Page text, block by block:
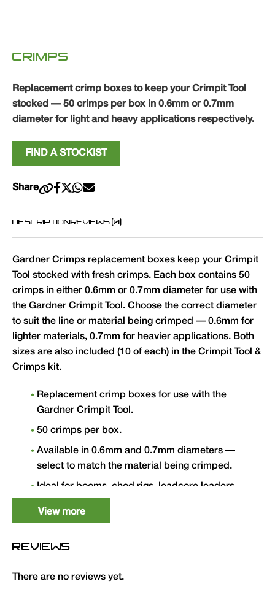
CRIMPS
Replacement crimp boxes to keep your Crimpit Tool
stocked — 50 crimps per box in 0.6mm or 0.7mm
diameter for light and heavy applications respectively.
FIND A STOCKIST
Share
DESCRIPTIONREVIEWS (0)
Gardner Crimps replacement boxes keep your Crimpit
Tool stocked with fresh crimps. Each box contains 50
crimps in either 0.6mm or 0.7mm diameter for use with
the Gardner Crimpit Tool. Choose the correct diameter
to suit the line or material being crimped — 0.6mm for
lighter materials, 0.7mm for heavier applications. Both
sizes are also included (10 of each) in the Crimpit Tool &
Crimps kit.
Replacement crimp boxes for use with the
Gardner Crimpit Tool.
50 crimps per box.
Available in 0.6mm and 0.7mm diameters —
select to match the material being crimped.
Ideal for booms, chod rigs, leadcore leaders,
View more
REVIEWS
There are no reviews yet.